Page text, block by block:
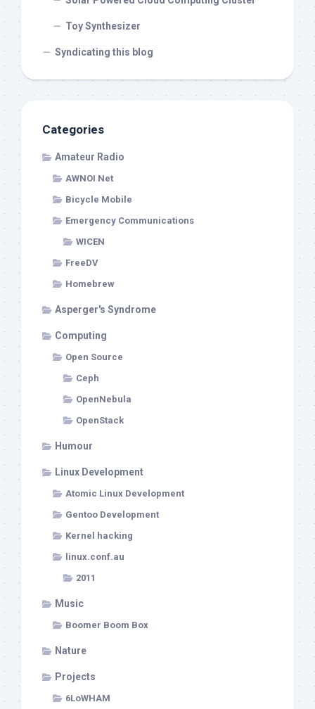
Toy Synthesizer
Syndicating this blog
Categories
Amateur Radio
AWNOI Net
Bicycle Mobile
Emergency Communications
WICEN
FreeDV
Homebrew
Asperger's Syndrome
Computing
Open Source
Ceph
OpenNebula
OpenStack
Humour
Linux Development
Atomic Linux Development
Gentoo Development
Kernel hacking
linux.conf.au
2011
Music
Boomer Boom Box
Nature
Projects
6LoWHAM